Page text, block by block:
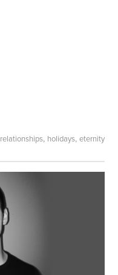
relationships, holidays, eternity